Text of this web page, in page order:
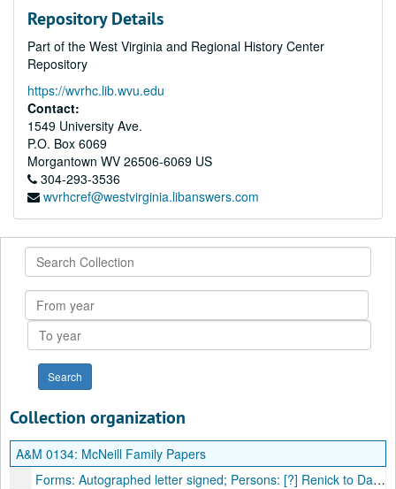
Repository Details
Part of the West Virginia and Regional History Center
Repository
https://wvrhc.lib.wvu.edu
Contact:
1549 University Ave.
P.O. Box 6069
Morgantown WV 26506-6069 US
304-293-3536
wvrhcref@westvirginia.libanswers.com
Search
Collection
From
year
To
year
Collection organization
A&M 0134: McNeill Family Papers
Forms: Autographed letter signed; Persons: [?] Renick to Daniel McNeal [sic]; Places: [?] to Moorefield, VA [now WV]; Subjects: Local news, illness of Joseph Van Meter, money due, 1807